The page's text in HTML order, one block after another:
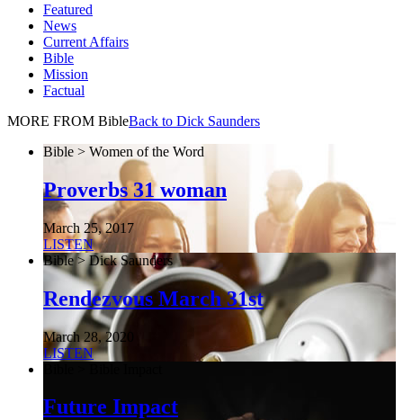
Featured
News
Current Affairs
Bible
Mission
Factual
MORE FROM BibleBack to Dick Saunders
Bible > Women of the Word
Proverbs 31 woman
March 25, 2017
LISTEN
Bible > Dick Saunders
Rendezvous March 31st
March 28, 2020
LISTEN
Future Impact